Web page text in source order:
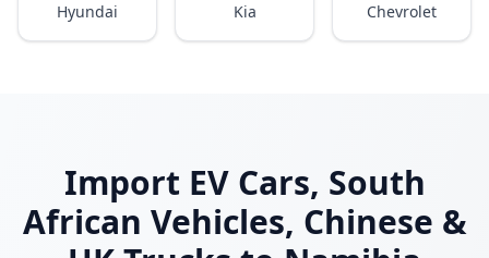
Hyundai Kia Chevrolet
Import EV Cars, South
African Vehicles, Chinese &